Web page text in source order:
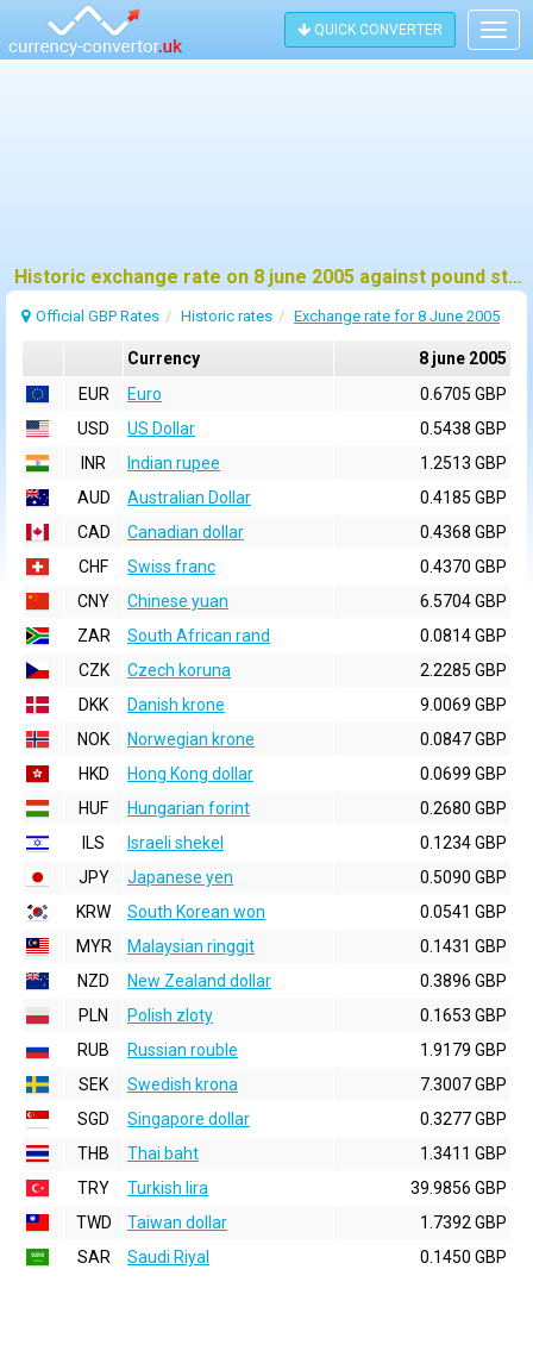
QUICK CONVERTER
Historic exchange rate on 8 june 2005 against pound sterling (GBP)
Official GBP Rates Historic rates Exchange rate for 8 June 2005
Currency
8 june 2005
EUR
Euro
0.6705 GBP
USD
US Dollar
0.5438 GBP
INR
Indian rupee
1.2513 GBP
AUD
Australian Dollar
0.4185 GBP
CAD
Canadian dollar
0.4368 GBP
CHF
Swiss franc
0.4370 GBP
CNY
Chinese yuan
6.5704 GBP
ZAR
South African rand
0.0814 GBP
CZK
Czech koruna
2.2285 GBP
DKK
Danish krone
9.0069 GBP
NOK
Norwegian krone
0.0847 GBP
HKD
Hong Kong dollar
0.0699 GBP
HUF
Hungarian forint
0.2680 GBP
ILS
Israeli shekel
0.1234 GBP
JPY
Japanese yen
0.5090 GBP
KRW
South Korean won
0.0541 GBP
MYR
Malaysian ringgit
0.1431 GBP
NZD
New Zealand dollar
0.3896 GBP
PLN
Polish zloty
0.1653 GBP
RUB
Russian rouble
1.9179 GBP
SEK
Swedish krona
7.3007 GBP
SGD
Singapore dollar
0.3277 GBP
THB
Thai baht
1.3411 GBP
TRY
Turkish lira
39.9856 GBP
TWD
Taiwan dollar
1.7392 GBP
SAR
Saudi Riyal 0.1450 GBP